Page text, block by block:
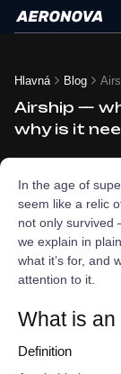
Hlavná Blog
Airship —
why is it
In the age of
seem like a relic
not only survived
we explain in
what it’s for, and
attention to it.
What is
Definition